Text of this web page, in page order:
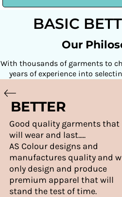
BASIC
Our
With thousands of garments to
years of experience into
BETTER
Good quality garments that
will wear and last.....
AS Colour designs and
manufactures quality and
only design and produce
premium apparel that will
stand the test of time.